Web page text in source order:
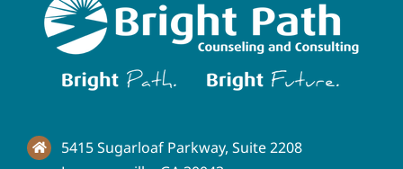
5415 Sugarloaf Parkway, Suite 2208